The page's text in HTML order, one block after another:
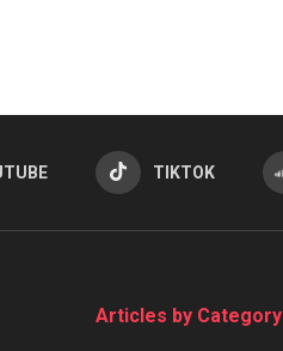
TIKTOK
Articles by Category